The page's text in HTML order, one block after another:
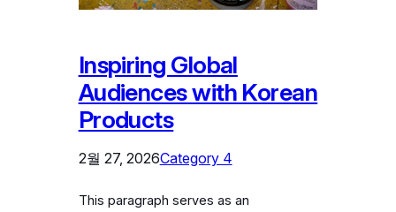
Inspiring Global
Audiences with Korean
Products
2월 27, 2026Category 4
This paragraph serves as an